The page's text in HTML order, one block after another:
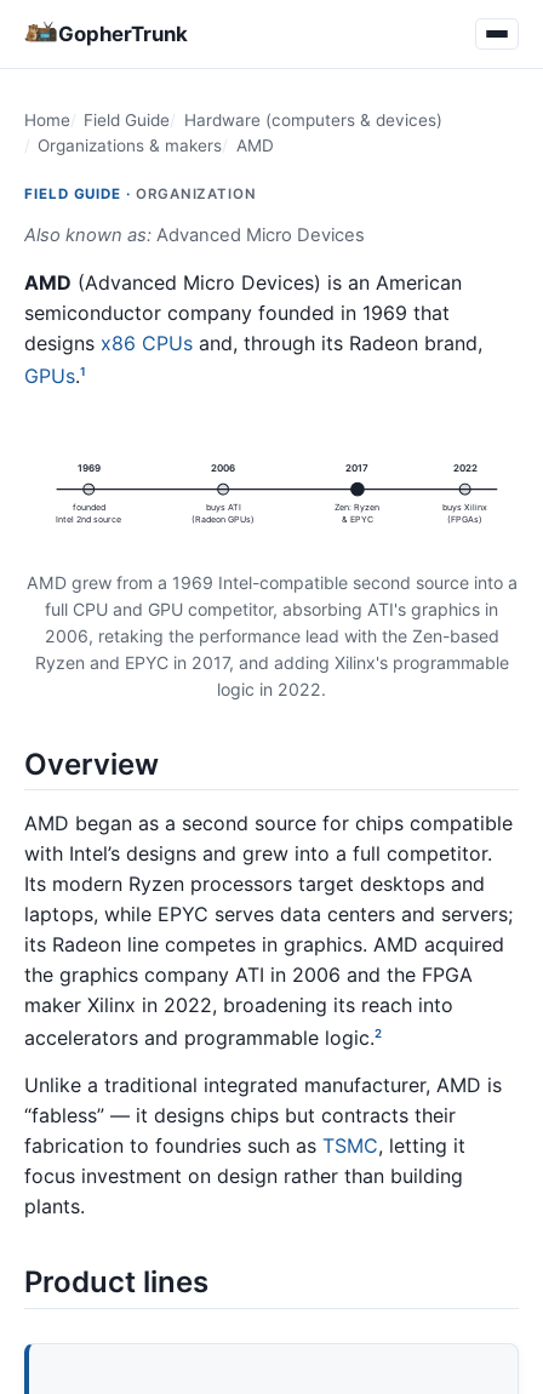
GopherTrunk
Home Field Guide
Hardware (computers & devices)
Organizations & makers
AMD
FIELD GUIDE · ORGANIZATION
Also known as: Advanced Micro Devices
AMD (Advanced Micro Devices) is an American
semiconductor company founded in 1969 that
designs x86 CPUs and, through its Radeon brand,
GPUs.1
1969
founded
Intel 2nd source
2006
buys ATI
(Radeon GPUs)
2017
Zen: Ryzen
& EPYC
2022
buys Xilinx
(FPGAs)
AMD grew from a 1969 Intel-compatible second source into a
full CPU and GPU competitor, absorbing ATI's graphics in
2006, retaking the performance lead with the Zen-based
Ryzen and EPYC in 2017, and adding Xilinx's programmable
logic in 2022.
Overview
AMD began as a second source for chips compatible
with Intel’s designs and grew into a full competitor.
Its modern Ryzen processors target desktops and
laptops, while EPYC serves data centers and servers;
its Radeon line competes in graphics. AMD acquired
the graphics company ATI in 2006 and the FPGA
maker Xilinx in 2022, broadening its reach into
accelerators and programmable logic.2
Unlike a traditional integrated manufacturer, AMD is
“fabless” — it designs chips but contracts their
fabrication to foundries such as TSMC, letting it
focus investment on design rather than building
plants.
Product lines